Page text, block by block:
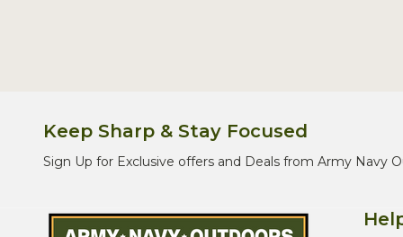
Keep Sharp & Stay Focused
Sign Up for Exclusive offers and Deals from Army Navy